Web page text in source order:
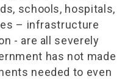
schools, hospitals,
– infrastructure
- are all severely
has not made
needed to even